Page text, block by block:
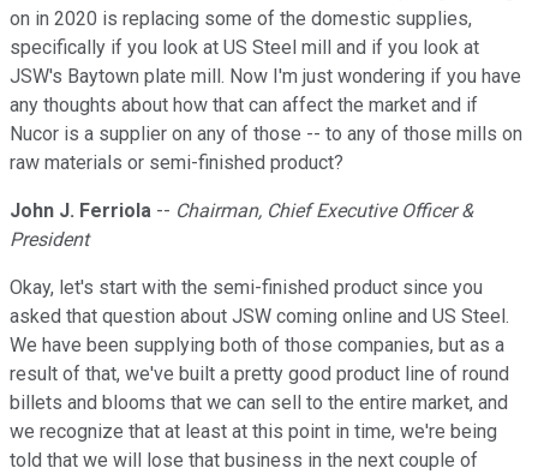
on in 2020 is replacing some of the domestic supplies,
specifically if you look at US Steel mill and if you look at
JSW's Baytown plate mill. Now I'm just wondering if you have
any thoughts about how that can affect the market and if
Nucor is a supplier on any of those -- to any of those mills on
raw materials or semi-finished product?
John J. Ferriola -- Chairman, Chief Executive Officer &
President
Okay, let's start with the semi-finished product since you
asked that question about JSW coming online and US Steel.
We have been supplying both of those companies, but as a
result of that, we've built a pretty good product line of round
billets and blooms that we can sell to the entire market, and
we recognize that at least at this point in time, we're being
told that we will lose that business in the next couple of